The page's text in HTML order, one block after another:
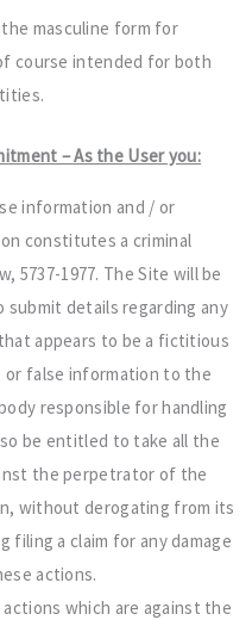
masculine form for
course intended for both
– As the User you:
information and / or
constitutes a criminal
5737-1977. The Site will be
details regarding any
appears to be a fictitious
false information to the
responsible for handling
be entitled to take all the
the perpetrator of the
without derogating from its
filing a claim for any damage
actions.
which are against the